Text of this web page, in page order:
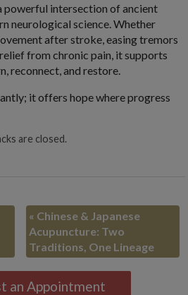
powerful intersection of ancient
neurological science. Whether
after stroke, easing tremors
from chronic pain, it supports
reconnect, and restore.
it offers hope where progress
are closed.
« Chinese & Japanese
Acupuncture: Two
Traditions, One Lineage
an Appointment